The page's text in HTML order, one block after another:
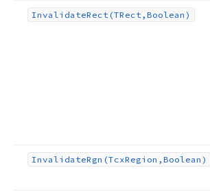
InvalidateRect (TRect,Boolean)
InvalidateRgn (TcxRegion,Boolean)